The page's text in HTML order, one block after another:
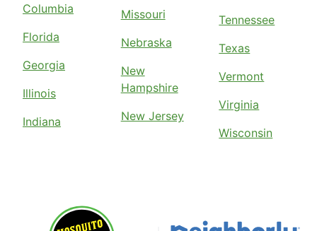
Columbia
Florida
Georgia
Illinois
Indiana
Missouri
Nebraska
New
Hampshire
New Jersey
Tennessee
Texas
Vermont
Virginia
Wisconsin